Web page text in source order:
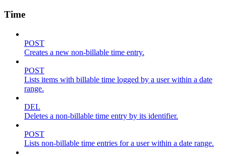
Time
POST
Creates a new non-billable time entry.
POST
Lists items with billable time logged by a user within a date
range.
DEL
Deletes a non-billable time entry by its identifier.
POST
Lists non-billable time entries for a user within a date range.